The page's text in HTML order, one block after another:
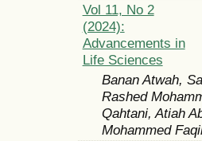
Vol 11, No 2
(2024):
Advancements in
Life Sciences
Banan Atwah,
Rashed
Qahtani, Atiah
Mohammed